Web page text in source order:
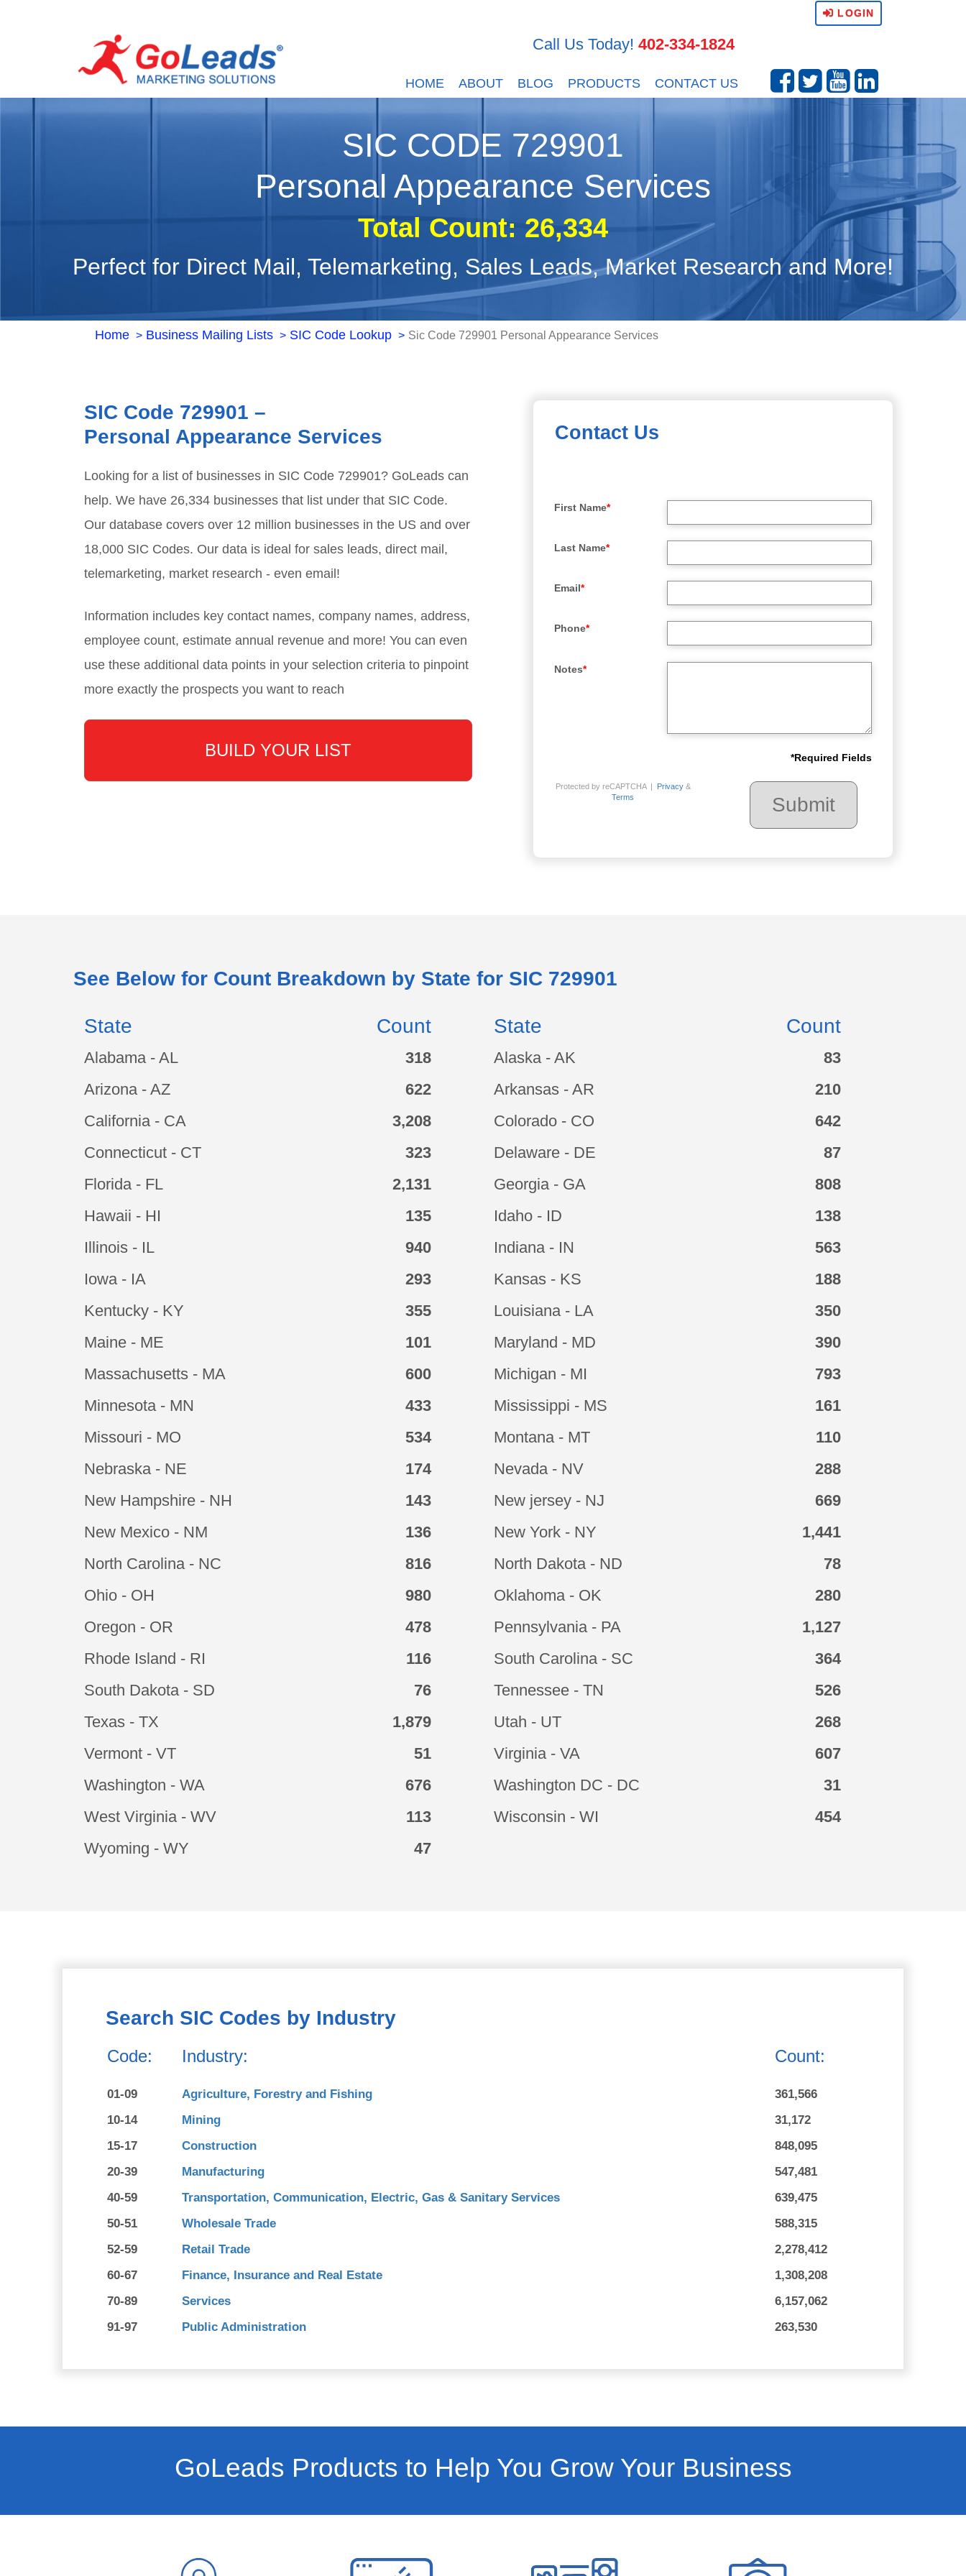
LOGIN
Call Us Today! 402-334-1824
HOME ABOUT BLOG PRODUCTS CONTACT US
SIC CODE 729901
Personal Appearance Services
Total Count: 26,334
Perfect for Direct Mail, Telemarketing, Sales Leads, Market Research and More!
Home Business Mailing Lists SIC Code Lookup Sic Code 729901 Personal Appearance Services
SIC Code 729901 –
Personal Appearance Services
Looking for a list of businesses in SIC Code 729901? GoLeads can
help. We have 26,334 businesses that list under that SIC Code.
Our database covers over 12 million businesses in the US and over
18,000 SIC Codes. Our data is ideal for sales leads, direct mail,
telemarketing, market research - even email!
Information includes key contact names, company names, address,
employee count, estimate annual revenue and more! You can even
use these additional data points in your selection criteria to pinpoint
more exactly the prospects you want to reach
BUILD YOUR LIST
Contact Us
First Name*
Last Name*
Email*
Phone*
Notes*
*Required Fields
Protected by reCAPTCHA | Privacy&
Terms
See Below for Count Breakdown by State for SIC 729901
State Count State Count
Alabama - AL 318 Alaska - AK
83
Arizona - AZ
622 Arkansas - AR
210
California - CA
3,208 Colorado - CO
642
Connecticut - CT
323 Delaware - DE
87
Florida - FL
2,131 Georgia - GA
808
Hawaii - HI
135 Idaho - ID
138
Illinois - IL
940 Indiana - IN
563
Iowa - IA
293 Kansas - KS
188
Kentucky - KY
355 Louisiana - LA
350
Maine - ME
101 Maryland - MD
390
Massachusetts - MA
600 Michigan - MI
793
Minnesota - MN
433 Mississippi - MS
161
Missouri - MO
534 Montana - MT
110
Nebraska - NE
174 Nevada - NV
288
New Hampshire - NH
143 New jersey - NJ
669
New Mexico - NM
136 New York - NY
1,441
North Carolina - NC
816 North Dakota - ND
78
Ohio - OH
980 Oklahoma - OK
280
Oregon - OR
478 Pennsylvania - PA
1,127
Rhode Island - RI
116 South Carolina - SC
364
South Dakota - SD
76 Tennessee - TN
526
Texas - TX
1,879 Utah - UT
268
Vermont - VT
51 Virginia - VA
607
Washington - WA
676 Washington DC - DC
31
West Virginia - WV
113 Wisconsin - WI
454
Wyoming - WY
47
Search SIC Codes by Industry
Code: Industry: Count:
01-09 Agriculture, Forestry and Fishing
361,566
10-14
Mining
31,172
15-17
Construction
848,095
20-39
Manufacturing
547,481
40-59
Transportation, Communication, Electric, Gas & Sanitary Services
639,475
50-51
Wholesale Trade
588,315
52-59
Retail Trade
2,278,412
60-67
Finance, Insurance and Real Estate
1,308,208
70-89
Services
6,157,062
91-97
Public Administration 263,530
GoLeads Products to Help You Grow Your Business